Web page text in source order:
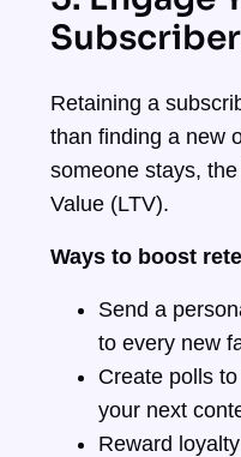
Retaining a
than finding a new
someone stays,
Value (LTV).
Ways to boost
Send a
to every new
Create polls
your next
Reward